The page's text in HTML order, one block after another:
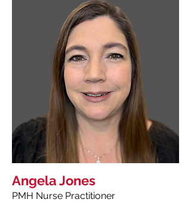
Angela Jones
PMH Nurse Practitioner